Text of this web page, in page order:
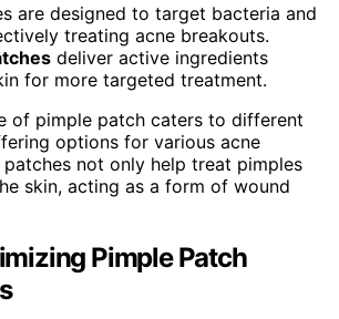
are designed to target bacteria and
treating acne breakouts.
deliver active ingredients
for more targeted treatment.
of pimple patch caters to different
options for various acne
not only help treat pimples
skin, acting as a form of wound
Pimple Patch